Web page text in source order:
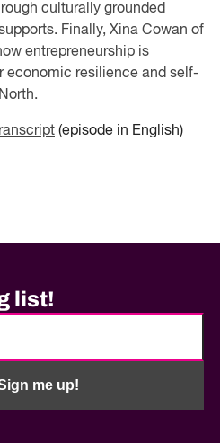
culturally grounded
Finally, Xina Cowan of
entrepreneurship is
economic resilience and self-
(episode in English)
list!
me up!